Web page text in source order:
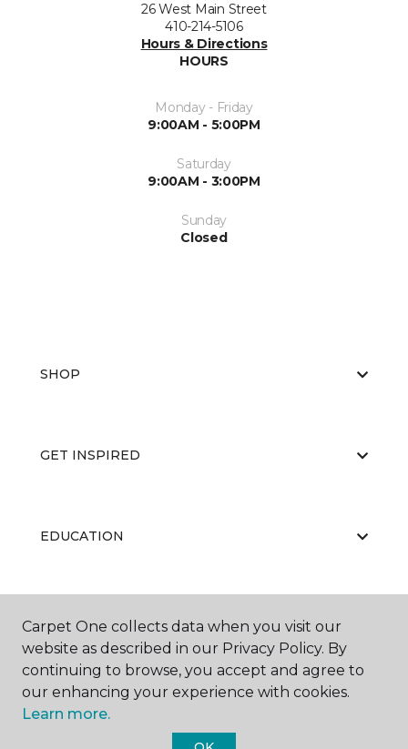
26 West Main Street
410-214-5106
Hours & Directions
HOURS
Monday - Friday
9:00AM - 5:00PM
Saturday
9:00AM - 3:00PM
Sunday
Closed
SHOP
GET INSPIRED
EDUCATION
ABOUT US
Carpet One collects data when you visit our
website as described in our Privacy Policy. By
continuing to browse, you accept and agree to
our enhancing your experience with cookies.
Learn more.